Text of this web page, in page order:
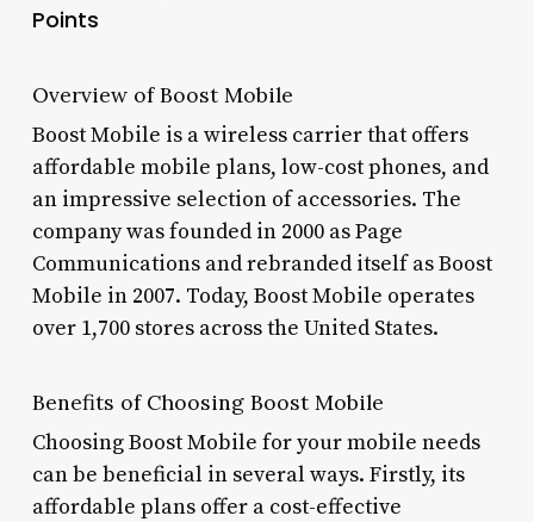
Points
Overview of Boost Mobile
Boost Mobile is a wireless carrier that offers
affordable mobile plans, low-cost phones, and
an impressive selection of accessories. The
company was founded in 2000 as Page
Communications and rebranded itself as Boost
Mobile in 2007. Today, Boost Mobile operates
over 1,700 stores across the United States.
Benefits of Choosing Boost Mobile
Choosing Boost Mobile for your mobile needs
can be beneficial in several ways. Firstly, its
affordable plans offer a cost-effective